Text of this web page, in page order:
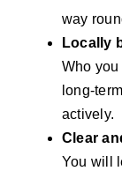
way
Locally
Who
long-
actively.
Clear
You will